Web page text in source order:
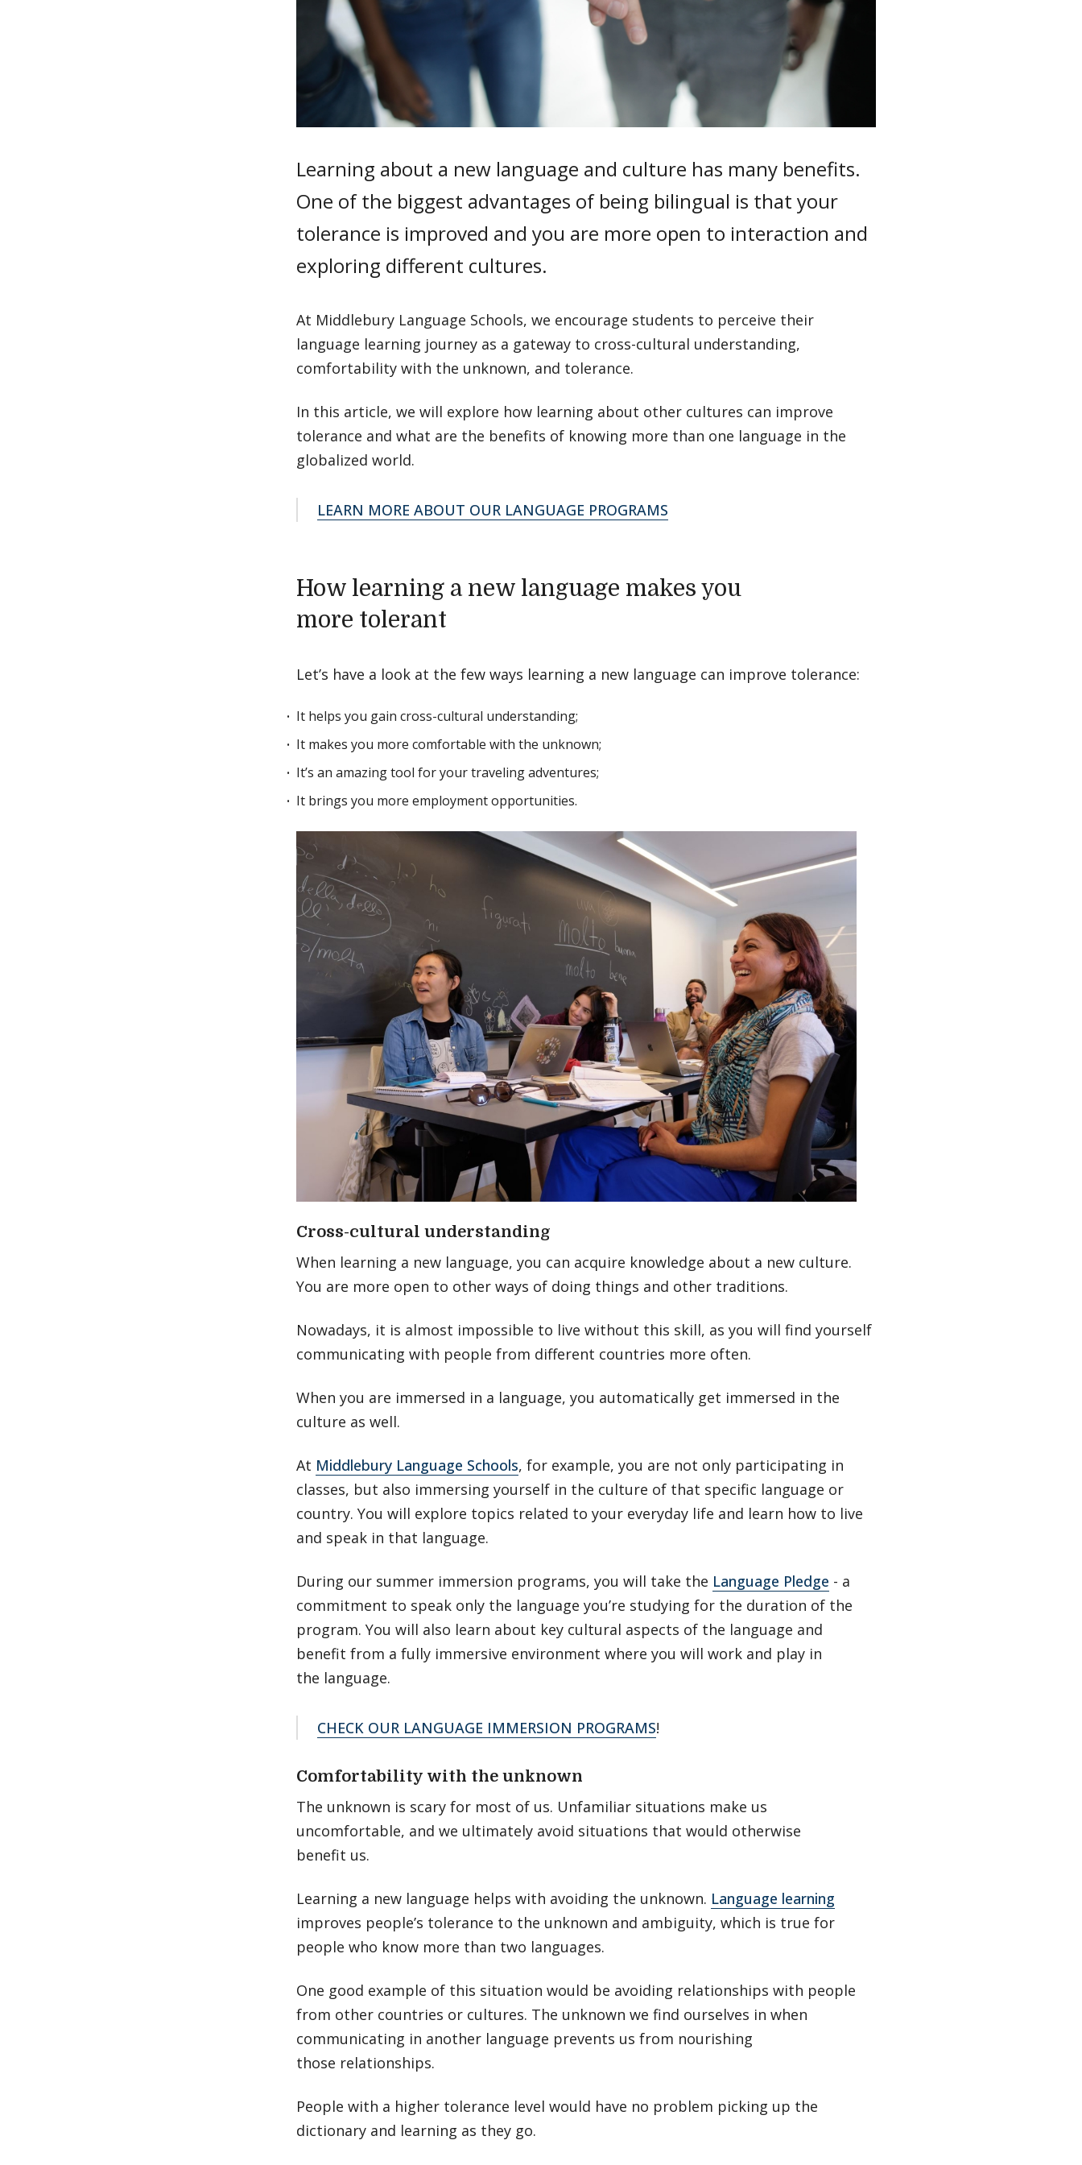
Learning about a new language and culture has many benefits.
One of the biggest advantages of being bilingual is that your
tolerance is improved and you are more open to interaction and
exploring different cultures.
At Middlebury Language Schools, we encourage students to perceive their
language learning journey as a gateway to cross-cultural understanding,
comfortability with the unknown, and tolerance.
In this article, we will explore how learning about other cultures can improve
tolerance and what are the benefits of knowing more than one language in the
globalized world.
LEARN MORE ABOUT OUR LANGUAGE PROGRAMS
How learning a new language makes you
more tolerant
Let’s have a look at the few ways learning a new language can improve tolerance:
It helps you gain cross-cultural understanding;
It makes you more comfortable with the unknown;
It’s an amazing tool for your traveling adventures;
It brings you more employment opportunities.
Cross-cultural understanding
When learning a new language, you can acquire knowledge about a new culture.
You are more open to other ways of doing things and other traditions.
Nowadays, it is almost impossible to live without this skill, as you will find yourself
communicating with people from different countries more often.
When you are immersed in a language, you automatically get immersed in the
culture as well.
At Middlebury Language Schools, for example, you are not only participating in
classes, but also immersing yourself in the culture of that specific language or
country. You will explore topics related to your everyday life and learn how to live
and speak in that language.
During our summer immersion programs, you will take the Language Pledge - a
commitment to speak only the language you’re studying for the duration of the
program. You will also learn about key cultural aspects of the language and
benefit from a fully immersive environment where you will work and play in
the language.
CHECK OUR LANGUAGE IMMERSION PROGRAMS!
Comfortability with the unknown
The unknown is scary for most of us. Unfamiliar situations make us
uncomfortable, and we ultimately avoid situations that would otherwise
benefit us.
Learning a new language helps with avoiding the unknown. Language learning
improves people’s tolerance to the unknown and ambiguity, which is true for
people who know more than two languages.
One good example of this situation would be avoiding relationships with people
from other countries or cultures. The unknown we find ourselves in when
communicating in another language prevents us from nourishing
those relationships.
People with a higher tolerance level would have no problem picking up the
dictionary and learning as they go.